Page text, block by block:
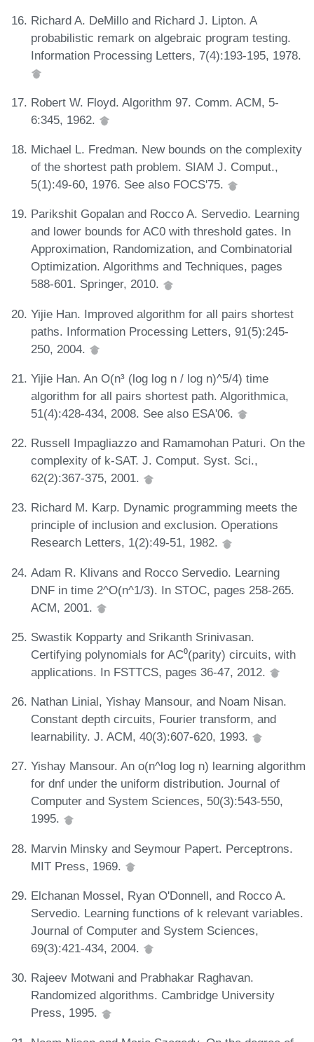
Richard A. DeMillo and Richard J. Lipton. A
probabilistic remark on algebraic program testing.
Information Processing Letters, 7(4):193-195, 1978.
Robert W. Floyd. Algorithm 97. Comm. ACM, 5-
6:345, 1962.
Michael L. Fredman. New bounds on the complexity
of the shortest path problem. SIAM J. Comput.,
5(1):49-60, 1976. See also FOCS'75.
Parikshit Gopalan and Rocco A. Servedio. Learning
and lower bounds for AC0 with threshold gates. In
Approximation, Randomization, and Combinatorial
Optimization. Algorithms and Techniques, pages
588-601. Springer, 2010.
Yijie Han. Improved algorithm for all pairs shortest
paths. Information Processing Letters, 91(5):245-
250, 2004.
Yijie Han. An O(n³ (log log n / log n)^5/4) time
algorithm for all pairs shortest path. Algorithmica,
51(4):428-434, 2008. See also ESA'06.
Russell Impagliazzo and Ramamohan Paturi. On the
complexity of k-SAT. J. Comput. Syst. Sci.,
62(2):367-375, 2001.
Richard M. Karp. Dynamic programming meets the
principle of inclusion and exclusion. Operations
Research Letters, 1(2):49-51, 1982.
Adam R. Klivans and Rocco Servedio. Learning
DNF in time 2^O(n^1/3). In STOC, pages 258-265.
ACM, 2001.
Swastik Kopparty and Srikanth Srinivasan.
Certifying polynomials for AC⁰(parity) circuits, with
applications. In FSTTCS, pages 36-47, 2012.
Nathan Linial, Yishay Mansour, and Noam Nisan.
Constant depth circuits, Fourier transform, and
learnability. J. ACM, 40(3):607-620, 1993.
Yishay Mansour. An o(n^log log n) learning algorithm
for dnf under the uniform distribution. Journal of
Computer and System Sciences, 50(3):543-550,
1995.
Marvin Minsky and Seymour Papert. Perceptrons.
MIT Press, 1969.
Elchanan Mossel, Ryan O'Donnell, and Rocco A.
Servedio. Learning functions of k relevant variables.
Journal of Computer and System Sciences,
69(3):421-434, 2004.
Rajeev Motwani and Prabhakar Raghavan.
Randomized algorithms. Cambridge University
Press, 1995.